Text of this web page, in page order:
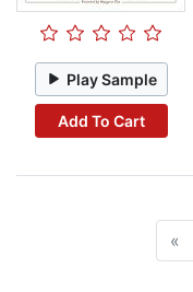
Play Sample
Add To Cart
«